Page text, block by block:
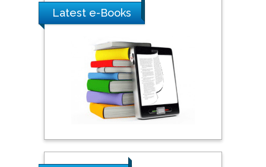
City University of New
York, USA
Praveen K Maghelal
Khalifa University of
Science & Technology,
United Arab Emirates
Prince of Songkla
University, Thailand
Latest e-Books